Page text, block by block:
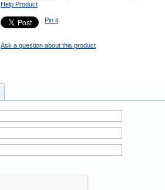
Help Product
Pin it
Ask a question about this product